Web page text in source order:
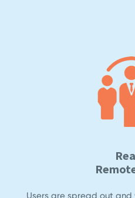
Users are spread out